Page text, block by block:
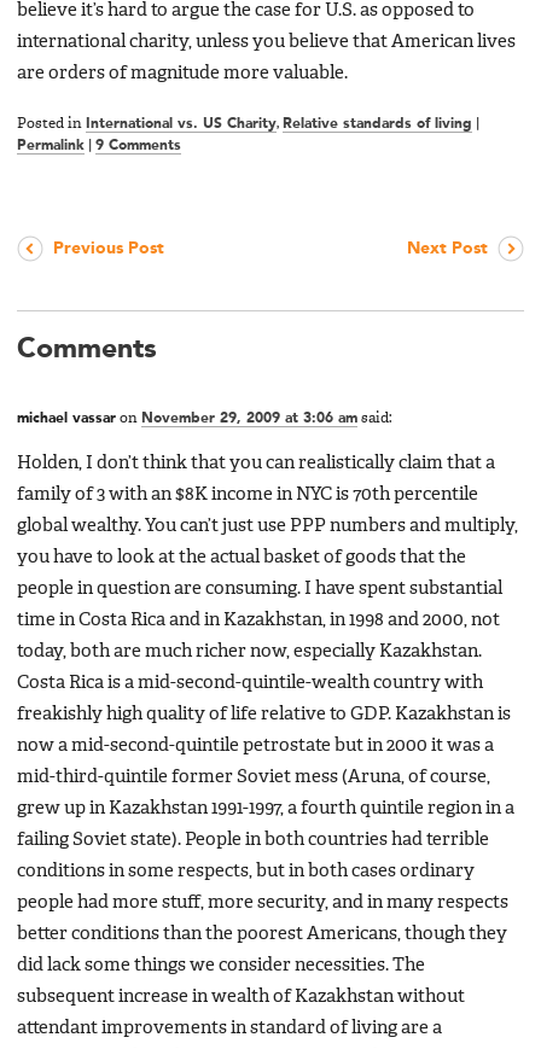
believe it’s hard to argue the case for U.S. as opposed to
international charity, unless you believe that American lives
are orders of magnitude more valuable.
Posted in International vs. US Charity, Relative standards of living
Permalink
9 Comments
Previous Post Next Post
Comments
michael vassar on November 29, 2009 at 3:06 am said:
Holden, I don’t think that you can realistically claim that a
family of 3 with an $8K income in NYC is 70th percentile
global wealthy. You can’t just use PPP numbers and multiply,
you have to look at the actual basket of goods that the
people in question are consuming. I have spent substantial
time in Costa Rica and in Kazakhstan, in 1998 and 2000, not
today, both are much richer now, especially Kazakhstan.
Costa Rica is a mid-second-quintile-wealth country with
freakishly high quality of life relative to GDP. Kazakhstan is
now a mid-second-quintile petrostate but in 2000 it was a
mid-third-quintile former Soviet mess (Aruna, of course,
grew up in Kazakhstan 1991-1997, a fourth quintile region in a
failing Soviet state). People in both countries had terrible
conditions in some respects, but in both cases ordinary
people had more stuff, more security, and in many respects
better conditions than the poorest Americans, though they
did lack some things we consider necessities. The
subsequent increase in wealth of Kazakhstan without
attendant improvements in standard of living are a